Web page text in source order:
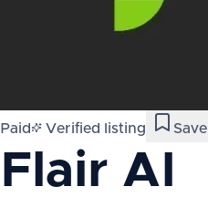
Paid Verified listing Save
Flair AI